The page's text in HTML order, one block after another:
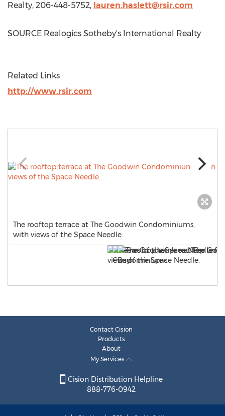
Realty, 206-448-5752, lauren.haslett@rsir.com
SOURCE Realogics Sotheby's International Realty
Related Links
http://www.rsir.com
The rooftop terrace at The Goodwin Condominiums,
with views of the Space Needle.
Contact Cision
Products
About
My Services
Cision Distribution Helpline
888-776-0942